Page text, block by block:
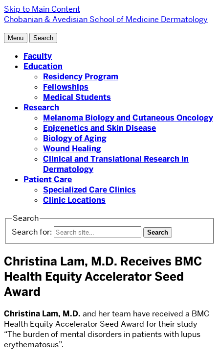
Skip to Main Content
Chobanian & Avedisian School of Medicine Dermatology
Menu Search
Faculty
Education
Residency Program
Fellowships
Medical Students
Research
Melanoma Biology and Cutaneous Oncology
Epigenetics and Skin Disease
Biology of Aging
Wound Healing
Clinical and Translational Research in
Dermatology
Patient Care
Specialized Care Clinics
Clinic Locations
Search
Search for:
Christina Lam, M.D. Receives BMC
Health Equity Accelerator Seed
Award
Christina Lam, M.D. and her team have received a BMC
Health Equity Accelerator Seed Award for their study
“The burden of mental disorders in patients with lupus
erythematosus”.